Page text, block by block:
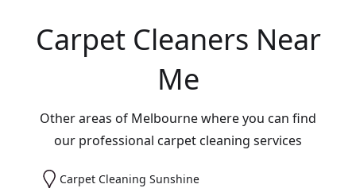
Carpet Cleaners Near
Me
Other areas of Melbourne where you can find
our professional carpet cleaning services
Carpet Cleaning Sunshine